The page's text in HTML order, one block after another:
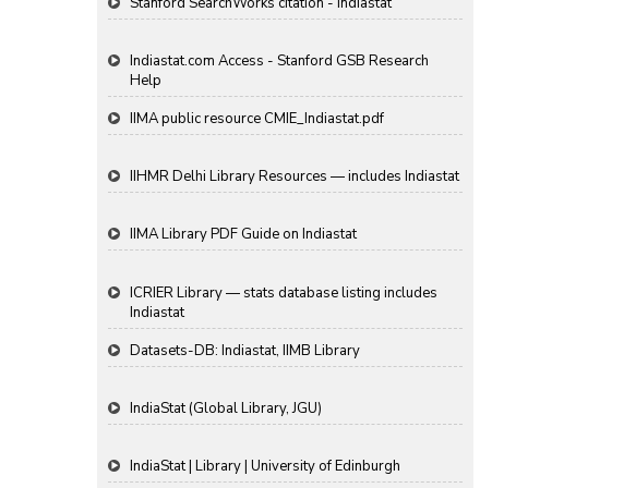
Indiastat.com Access - Stanford GSB Research
Help
IIMA public resource CMIE_Indiastat.pdf
IIHMR Delhi Library Resources — includes Indiastat
IIMA Library PDF Guide on Indiastat
ICRIER Library — stats database listing includes
Indiastat
Datasets-DB: Indiastat, IIMB Library
IndiaStat (Global Library, JGU)
IndiaStat | Library | University of Edinburgh